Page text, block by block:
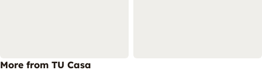
More from TU Casa